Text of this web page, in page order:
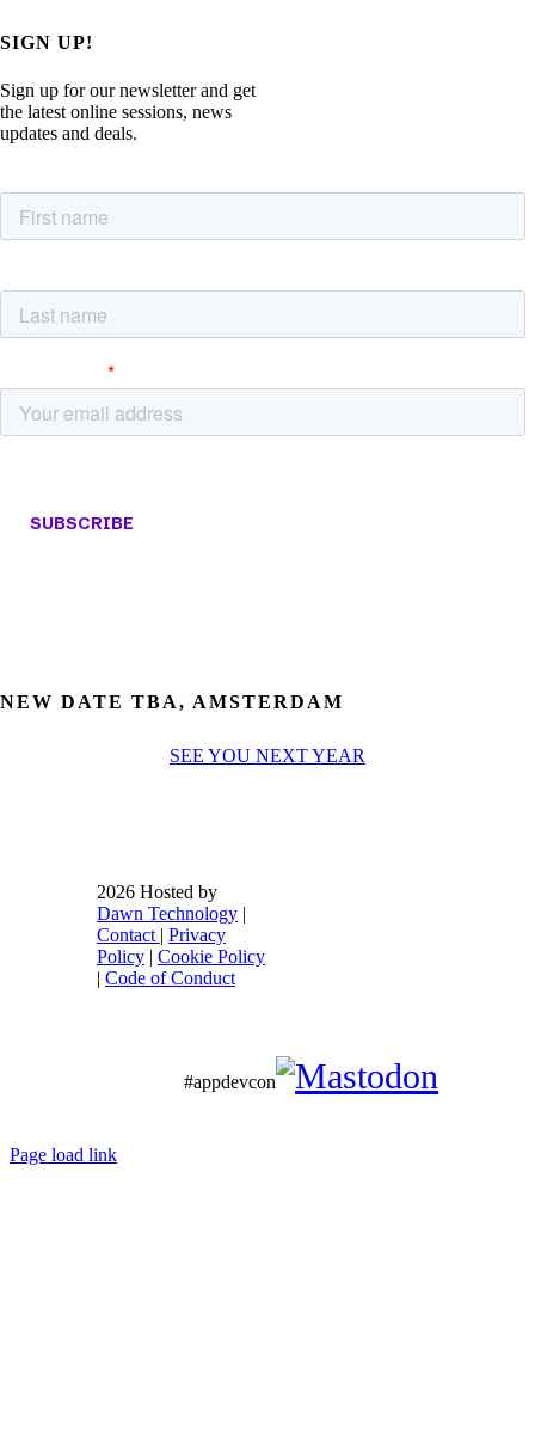
SIGN UP!
Sign up for our newsletter and get
the latest online sessions, news
updates and deals.
NEW DATE TBA, AMSTERDAM
SEE YOU NEXT YEAR
2026 Hosted by
Dawn Technology|
Contact | Privacy
Policy| Cookie Policy
| Code of Conduct
#appdevcon
Page load link